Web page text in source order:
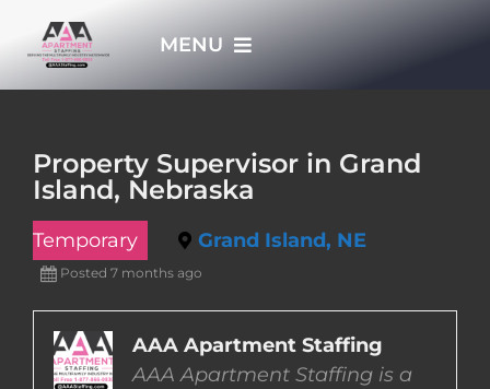
MENU
Property Supervisor in Grand
Island, Nebraska
Temporary Grand Island, NE
Posted 7 months ago
AAA Apartment Staffing
AAA Apartment Staffing is a